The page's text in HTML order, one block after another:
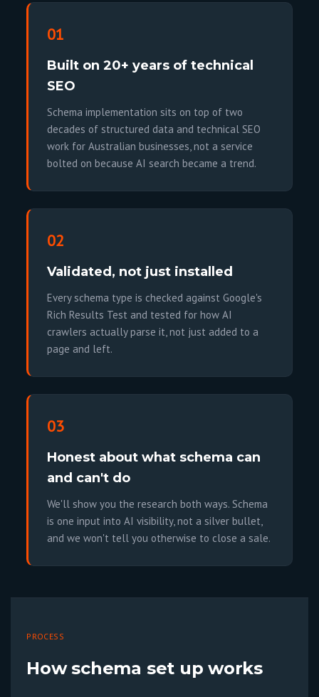
01
Built on 20+ years of technical
SEO
Schema implementation sits on top of two
decades of structured data and technical SEO
work for Australian businesses, not a service
bolted on because AI search became a trend.
02
Validated, not just installed
Every schema type is checked against Google's
Rich Results Test and tested for how AI
crawlers actually parse it, not just added to a
page and left.
03
Honest about what schema can
and can't do
We'll show you the research both ways. Schema
is one input into AI visibility, not a silver bullet,
and we won't tell you otherwise to close a sale.
PROCESS
How schema set up works